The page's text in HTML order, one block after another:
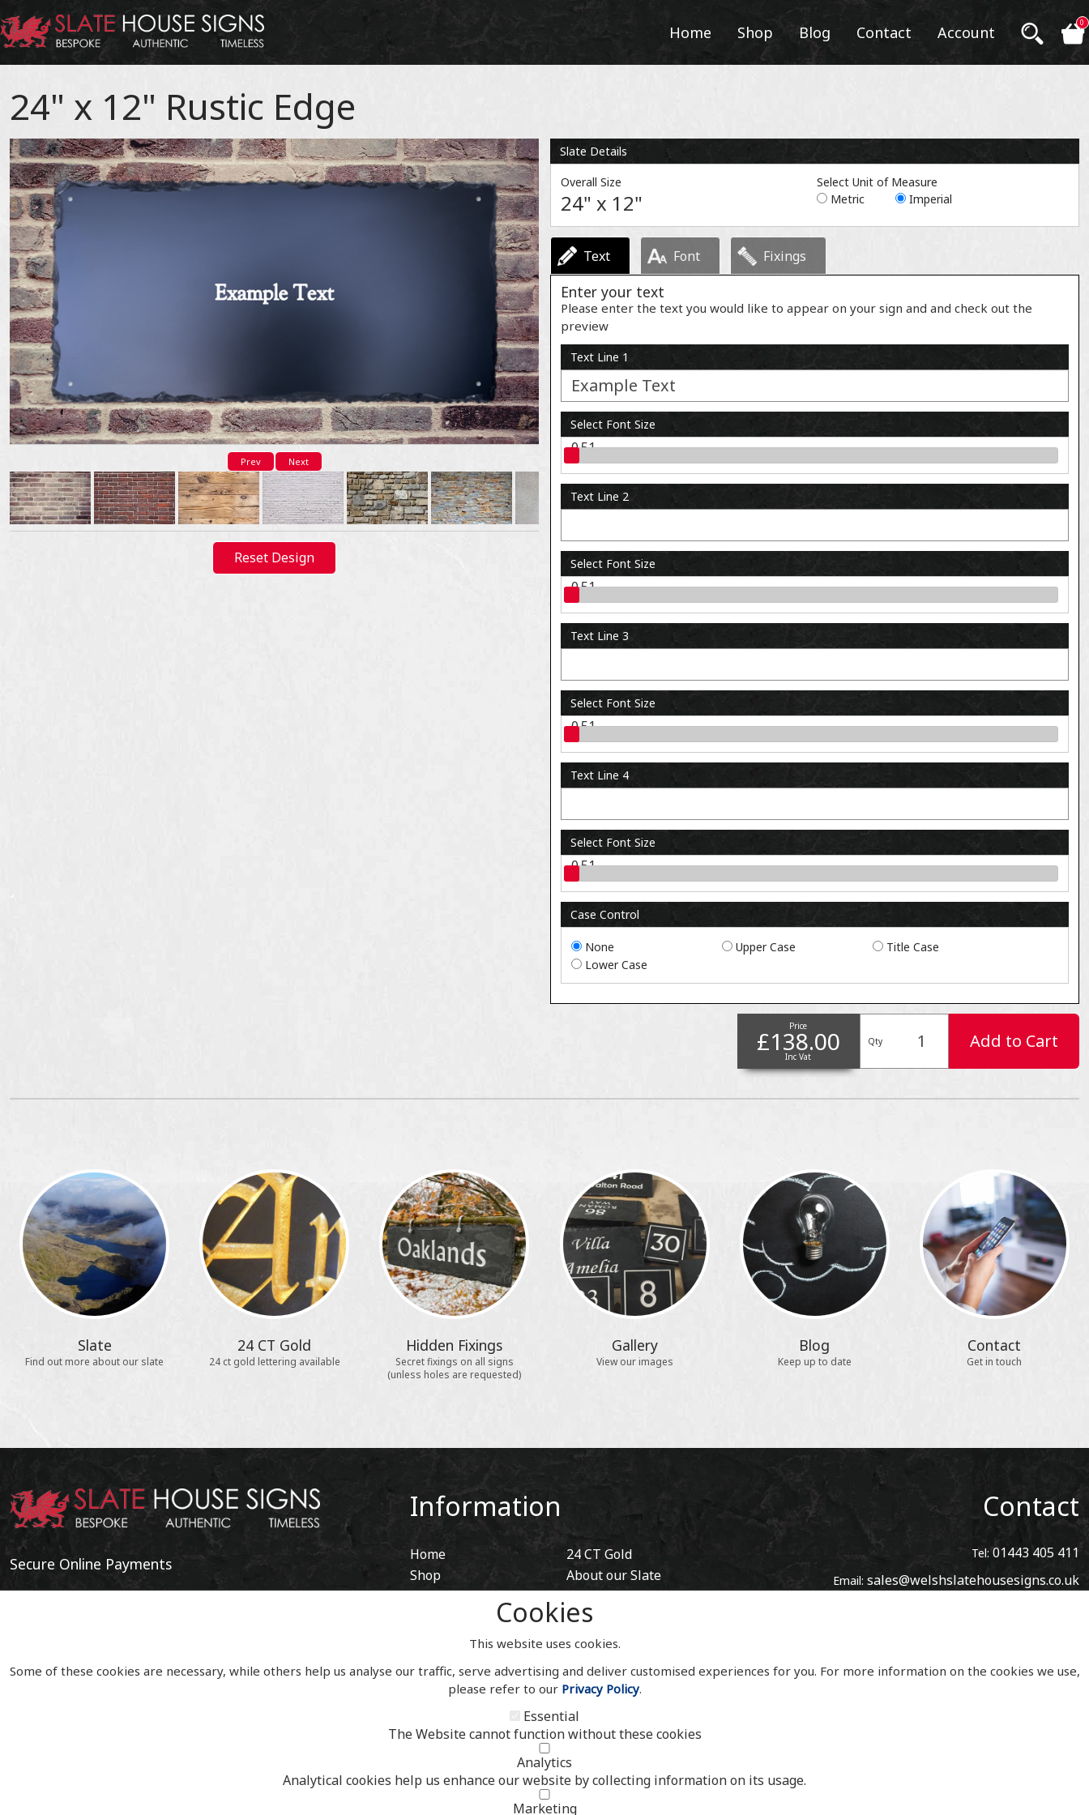
Home Shop Blog Contact Account
0
24" x 12" Rustic Edge
Prev Next
Reset Design
Slate Details
Overall Size
24" x 12"
Select Unit of Measure
Metric
Imperial
Text Font Fixings
Enter your text
Please enter the text you would like to appear on your sign and and check out the
preview
Text Line 1
Select Font Size
0.51
Text Line 2
Select Font Size
0.51
Text Line 3
Select Font Size
0.51
Text Line 4
Select Font Size
0.51
Case Control
None Upper Case
Title Case
Lower Case
Price
£138.00
Inc Vat
Qty Add to Cart
Slate
Find out more about our slate
24 CT Gold
24 ct gold lettering available
Hidden Fixings
Secret fixings on all signs
(unless holes are requested)
Gallery
View our images
Blog
Keep up to date
Contact
Get in touch
Secure Online Payments
Information
Home
Shop
Blog
24 CT Gold
About our Slate
Hidden Fixings
Contact
Contact
Tel: 01443 405 411
Email: sales@welshslatehousesigns.co.uk
Mid Glamorgan
Cookies
This website uses cookies.
Some of these cookies are necessary, while others help us analyse our traffic, serve advertising and deliver customised experiences for you. For more information on the cookies we use,
please refer to our Privacy Policy.
Essential
The Website cannot function without these cookies
Analytics
Analytical cookies help us enhance our website by collecting information on its usage.
Marketing